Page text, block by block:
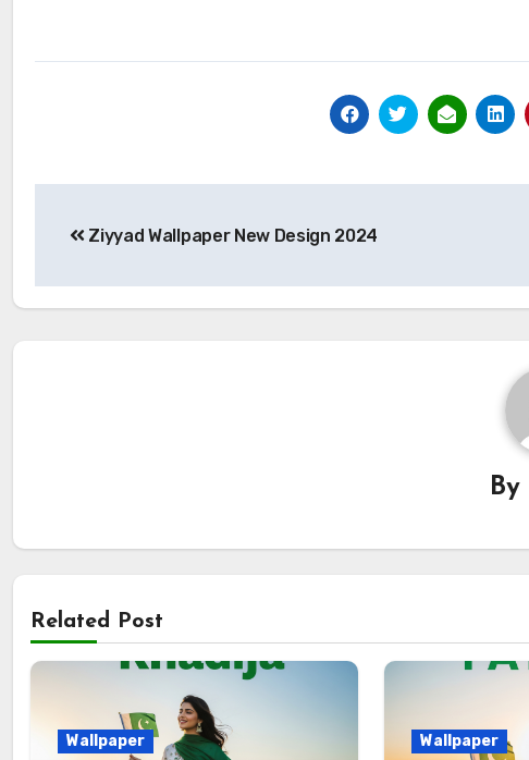
navigation
Ziyyad Wallpaper New Design 2024
By
Related Post
Wallpaper Wallpaper